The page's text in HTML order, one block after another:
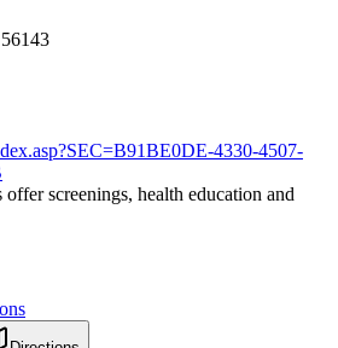
4330-4507-
screenings, health education and